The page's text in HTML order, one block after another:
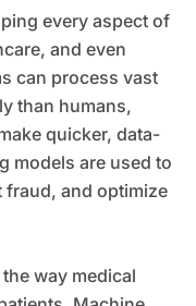
every aspect of
and even
can process vast
than humans,
quicker, data-
models are used to
and optimize
way medical